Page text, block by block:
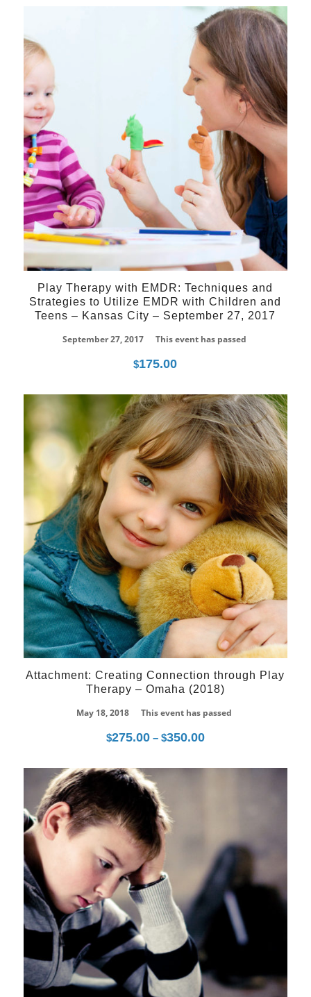
$275.00
through
$350.00
Sep
Play Therapy with EMDR: Techniques and
Strategies to Utilize EMDR with Children and
Teens – Kansas City – September 27, 2017
September 27, 2017
This event has passed
$175.00
18
May
Attachment: Creating Connection through Play
Therapy – Omaha (2018)
May 18, 2018
This event has passed
$275.00 – $350.00Price
$275.00
10
Jul